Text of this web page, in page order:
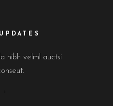
nibh velml auctsi